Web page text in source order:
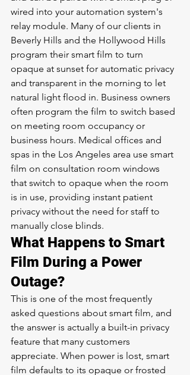
wired into your automation system's
relay module. Many of our clients in
Beverly Hills and the Hollywood Hills
program their smart film to turn
opaque at sunset for automatic privacy
and transparent in the morning to let
natural light flood in. Business owners
often program the film to switch based
on meeting room occupancy or
business hours. Medical offices and
spas in the Los Angeles area use smart
film on consultation room windows
that switch to opaque when the room
is in use, providing instant patient
privacy without the need for staff to
manually close blinds.
What Happens to Smart
Film During a Power
Outage?
This is one of the most frequently
asked questions about smart film, and
the answer is actually a built-in privacy
feature that many customers
appreciate. When power is lost, smart
film defaults to its opaque or frosted